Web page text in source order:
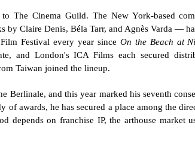
The Cinema Guild. The New York-based
Claire Denis, Béla Tarr, and Agnès Varda —
Festival every year since On the Beach at
and London's ICA Films each secured
Taiwan joined the lineup.
Berlinale, and this year marked his seventh
awards, he has secured a place among the
depends on franchise IP, the arthouse market